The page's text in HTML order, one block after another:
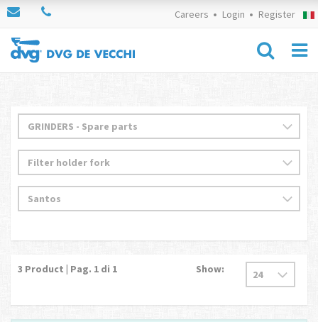
Careers Login Register
3 Product | Pag. 1 di 1 Show: